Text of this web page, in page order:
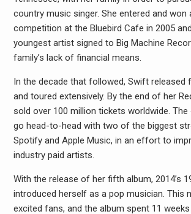
country music singer. She entered and won
competition at the Bluebird Cafe in 2005
youngest artist signed to Big Machine
family’s lack of financial means.
In the decade that followed, Swift released
and toured extensively. By the end of her
sold over 100 million tickets worldwide.
go head-to-head with two of the biggest
Spotify and Apple Music, in an effort to
industry paid artists.
With the release of her fifth album, 2014’s
introduced herself as a pop musician. This
excited fans, and the album spent 11